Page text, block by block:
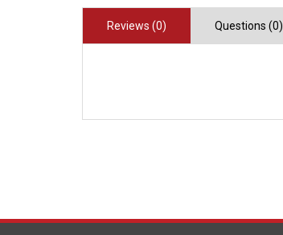
Reviews (0) Questions (0)